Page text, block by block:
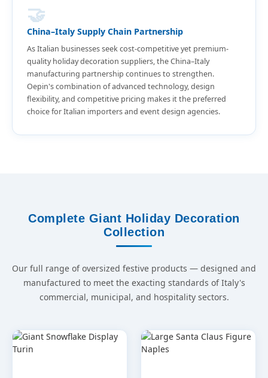
🤝
China–Italy Supply Chain Partnership
As Italian businesses seek cost-competitive yet premium-
quality holiday decoration suppliers, the China–Italy
manufacturing partnership continues to strengthen.
Oepin's combination of advanced technology, design
flexibility, and competitive pricing makes it the preferred
choice for Italian importers and event design agencies.
Complete Giant Holiday Decoration
Collection
Our full range of oversized festive products — designed and
manufactured to meet the exacting standards of Italy's
commercial, municipal, and hospitality sectors.